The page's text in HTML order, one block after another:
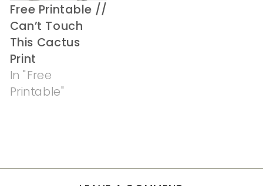
Free Printable //
Can’t Touch
This Cactus
Print
In "Free
Printable"